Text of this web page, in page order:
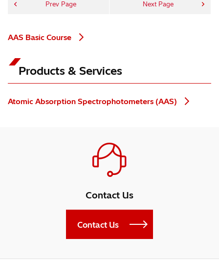
Prev Page Next Page
AAS Basic Course
Products & Services
Atomic Absorption Spectrophotometers (AAS)
Contact Us
Contact Us